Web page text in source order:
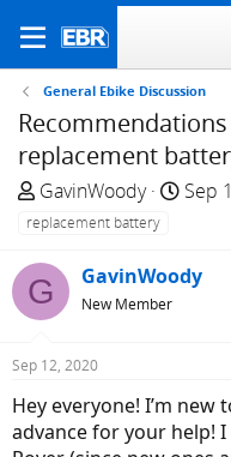
General Ebike Discussion
replacement
T
h
e
a
d
a
r
GavinWoody
S
r
e
Sep
replacement battery
G GavinWoody
New Member
Sep 12, 2020
Hey everyone! I’m
advance for your help! I